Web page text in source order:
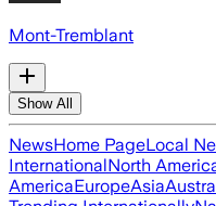
Mont-Tremblant
Show All
NewsHome PageLocal
InternationalNorth
AmericaEuropeAsia